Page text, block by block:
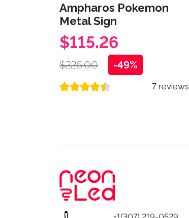
Ampharos Pokemon
Metal Sign
$115.26
$226.00 -49%
7 reviews